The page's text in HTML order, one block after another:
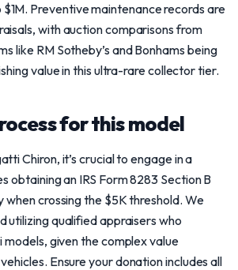
Preventive maintenance records are
with auction comparisons from
like RM Sotheby’s and Bonhams being
value in this ultra-rare collector tier.
for this model
Chiron, it’s crucial to engage in a
obtaining an IRS Form 8283 Section B
when crossing the $5K threshold. We
utilizing qualified appraisers who
models, given the complex value
Ensure your donation includes all